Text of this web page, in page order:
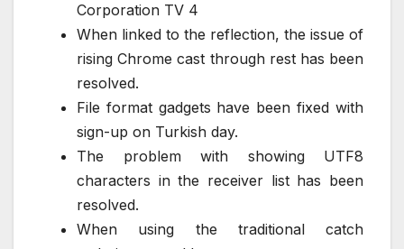
Corporation TV 4
When linked to the reflection, the issue of
rising Chrome cast through rest has been
resolved.
File format gadgets have been fixed with
sign-up on Turkish day.
The problem with showing UTF8
characters in the receiver list has been
resolved.
When using the traditional catch